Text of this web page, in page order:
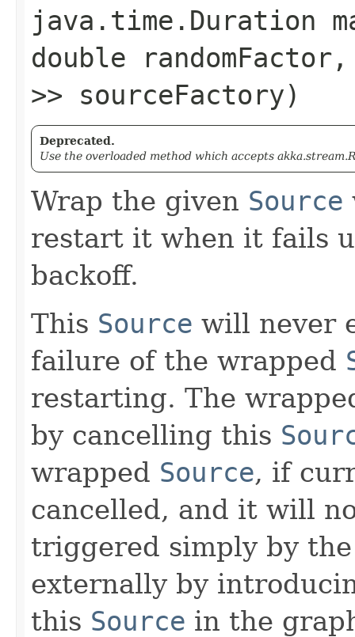
java.time.Duration
double
>> sourceFactory)
Deprecated.
Use the overloaded method which accepts
Wrap the given Source
restart it when it fails
backoff.
This Source will never
failure of the wrapped
restarting. The
by cancelling this
wrapped Source, if
cancelled, and it will
triggered simply by
externally by
this Source in the